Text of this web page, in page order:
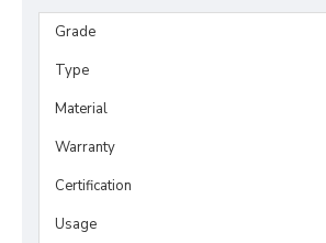
Grade
Type
Material
Warranty
Certification
Usage